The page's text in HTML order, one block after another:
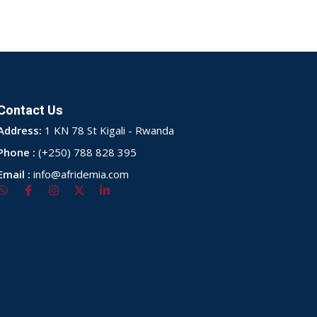
Us
1 KN 78 St Kigali - Rwanda
: (+250) 788 828 395
: info@afridemia.com